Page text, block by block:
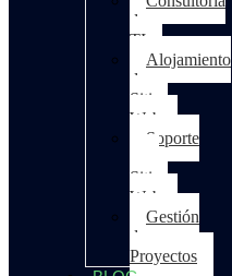
de
TI
Alojamiento
de
Sitios
Web
Soporte
Sitios
Web
Gestión
de
Proyectos